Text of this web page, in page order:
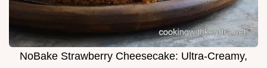
NoBake Strawberry Cheesecake: Ultra-Creamy,